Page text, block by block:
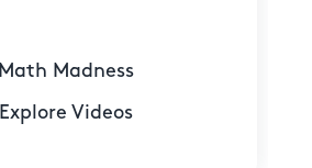
Math Madness
Explore Videos